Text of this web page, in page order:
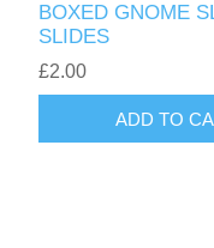
BOXED GNOME
SLIDES
£2.00
ADD TO